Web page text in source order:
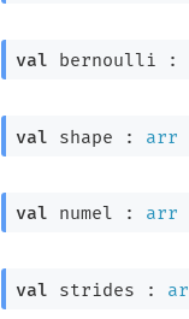
val bernoulli :
val shape : arr
val numel : arr
val strides :